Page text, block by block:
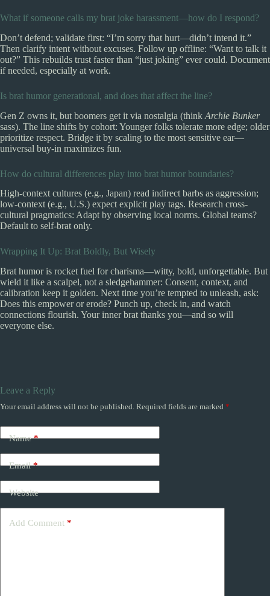
What if someone calls my brat joke harassment—how do I respond?
Don’t defend; validate first: “I’m sorry that hurt—didn’t intend it.”
Then clarify intent without excuses. Follow up offline: “Want to talk it
out?” This rebuilds trust faster than “just joking” ever could. Document
if needed, especially at work.
Is brat humor generational, and does that affect the line?
Gen Z owns it, but boomers get it via nostalgia (think Archie Bunker
sass). The line shifts by cohort: Younger folks tolerate more edge; older
prioritize respect. Bridge it by scaling to the most sensitive ear—
universal buy-in maximizes fun.
How do cultural differences play into brat humor boundaries?
High-context cultures (e.g., Japan) read indirect barbs as aggression;
low-context (e.g., U.S.) expect explicit play tags. Research cross-
cultural pragmatics: Adapt by observing local norms. Global teams?
Default to self-brat only.
Wrapping It Up: Brat Boldly, But Wisely
Brat humor is rocket fuel for charisma—witty, bold, unforgettable. But
wield it like a scalpel, not a sledgehammer: Consent, context, and
calibration keep it golden. Next time you’re tempted to unleash, ask:
Does this empower or erode? Punch up, check in, and watch
connections flourish. Your inner brat thanks you—and so will
everyone else.
Leave a Reply
Your email address will not be published. Required fields are marked *
Name*
Email*
Website
Add Comment *